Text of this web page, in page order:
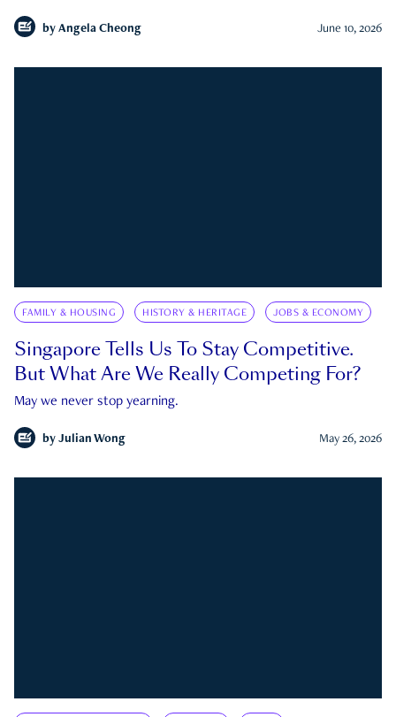
by Angela Cheong June 10, 2026
FAMILY & HOUSING HISTORY & HERITAGE JOBS & ECONOMY
Singapore Tells Us To Stay Competitive.
But What Are We Really Competing For?
May we never stop yearning.
by Julian Wong May 26, 2026